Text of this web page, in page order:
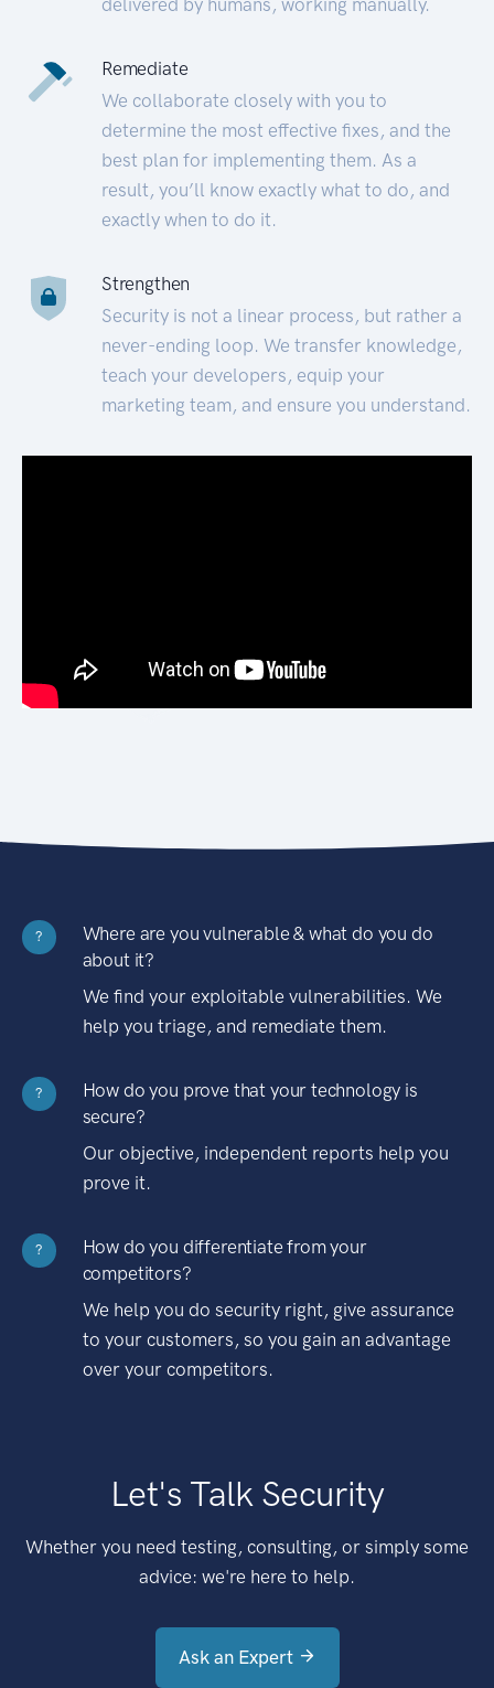
Remediate
We collaborate closely with you to
determine the most effective fixes, and the
best plan for implementing them. As a
result, you’ll know exactly what to do, and
exactly when to do it.
Strengthen
Security is not a linear process, but rather a
never-ending loop. We transfer knowledge,
teach your developers, equip your
marketing team, and ensure you understand.
?
Where are you vulnerable & what do you do
about it?
We find your exploitable vulnerabilities. We
help you triage, and remediate them.
?
How do you prove that your technology is
secure?
Our objective, independent reports help you
prove it.
?
How do you differentiate from your
competitors?
We help you do security right, give assurance
to your customers, so you gain an advantage
over your competitors.
Let's Talk Security
Whether you need testing, consulting, or simply some
advice: we're here to help.
Ask an Expert